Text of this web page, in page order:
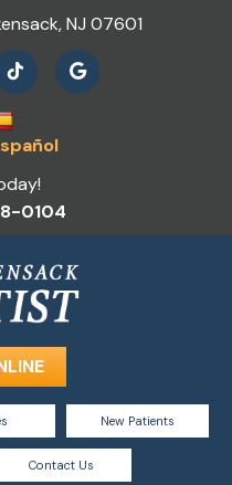
NJ 07601
0104
New Patients
Contact Us